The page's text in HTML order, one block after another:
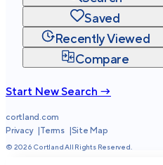
Saved
Recently Viewed
Compare
Start New Search →
cortland.com
Privacy
Terms Site Map
© 2026 Cortland All Rights Reserved.